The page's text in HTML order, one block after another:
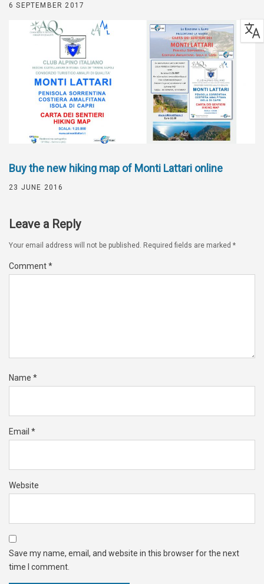
6 SEPTEMBER 2017
Buy the new hiking map of Monti Lattari online
23 JUNE 2016
Leave a Reply
Your email address will not be published. Required fields are marked *
Comment*
Name *
Email *
Website
Save my name, email, and website in this browser for the next
time I comment.